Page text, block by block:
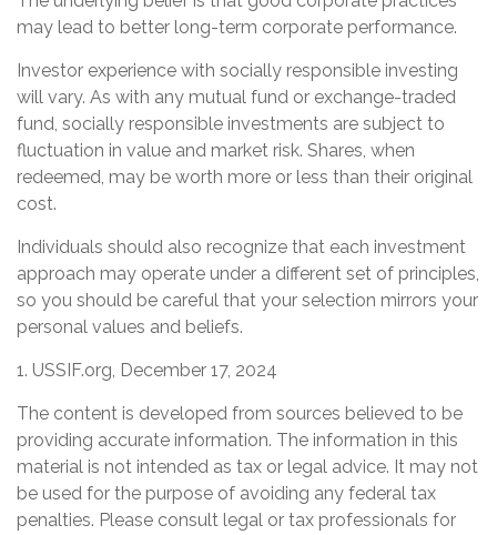
may lead to better long-term corporate performance.
Investor experience with socially responsible investing
will vary. As with any mutual fund or exchange-traded
fund, socially responsible investments are subject to
fluctuation in value and market risk. Shares, when
redeemed, may be worth more or less than their original
cost.
Individuals should also recognize that each investment
approach may operate under a different set of principles,
so you should be careful that your selection mirrors your
personal values and beliefs.
1. USSIF.org, December 17, 2024
The content is developed from sources believed to be
providing accurate information. The information in this
material is not intended as tax or legal advice. It may not
be used for the purpose of avoiding any federal tax
penalties. Please consult legal or tax professionals for